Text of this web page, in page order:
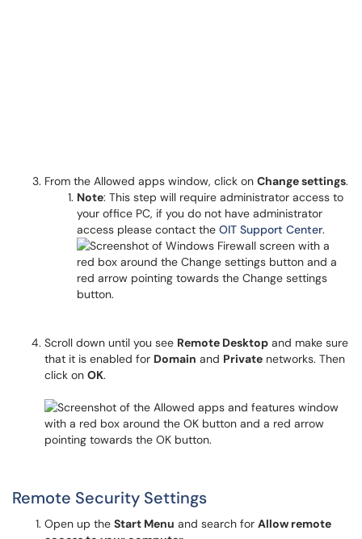
From the Allowed apps window, click on Change settings.
Note: This step will require administrator access to
your office PC, if you do not have administrator
access please contact the OIT Support Center.
Scroll down until you see Remote Desktop and make sure
that it is enabled for Domain and Private networks. Then
click on OK.
Remote Security Settings
Open up the Start Menu and search for Allow remote